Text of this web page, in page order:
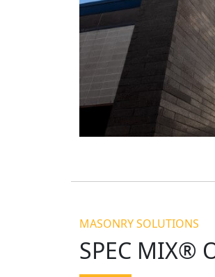
MASONRY SOLUTIONS
SPEC MIX®